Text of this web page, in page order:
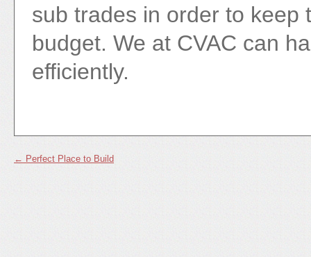
sub trades in order to keep
budget. We at CVAC can
efficiently.
← Perfect Place to Build